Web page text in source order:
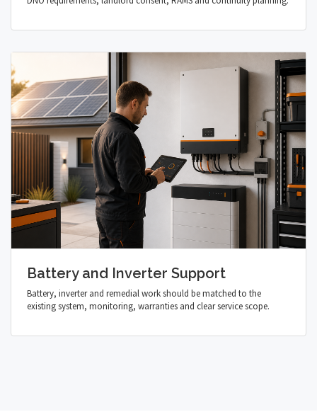
Battery and Inverter Support
Battery, inverter and remedial work should be matched to the
existing system, monitoring, warranties and clear service scope.